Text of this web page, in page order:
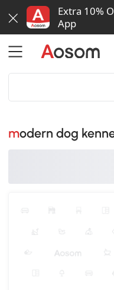
Extra 10%
App
modern dog